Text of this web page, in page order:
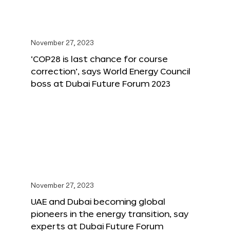
November 27, 2023
‘COP28 is last chance for course
correction’, says World Energy Council
boss at Dubai Future Forum 2023
November 27, 2023
UAE and Dubai becoming global
pioneers in the energy transition, say
experts at Dubai Future Forum